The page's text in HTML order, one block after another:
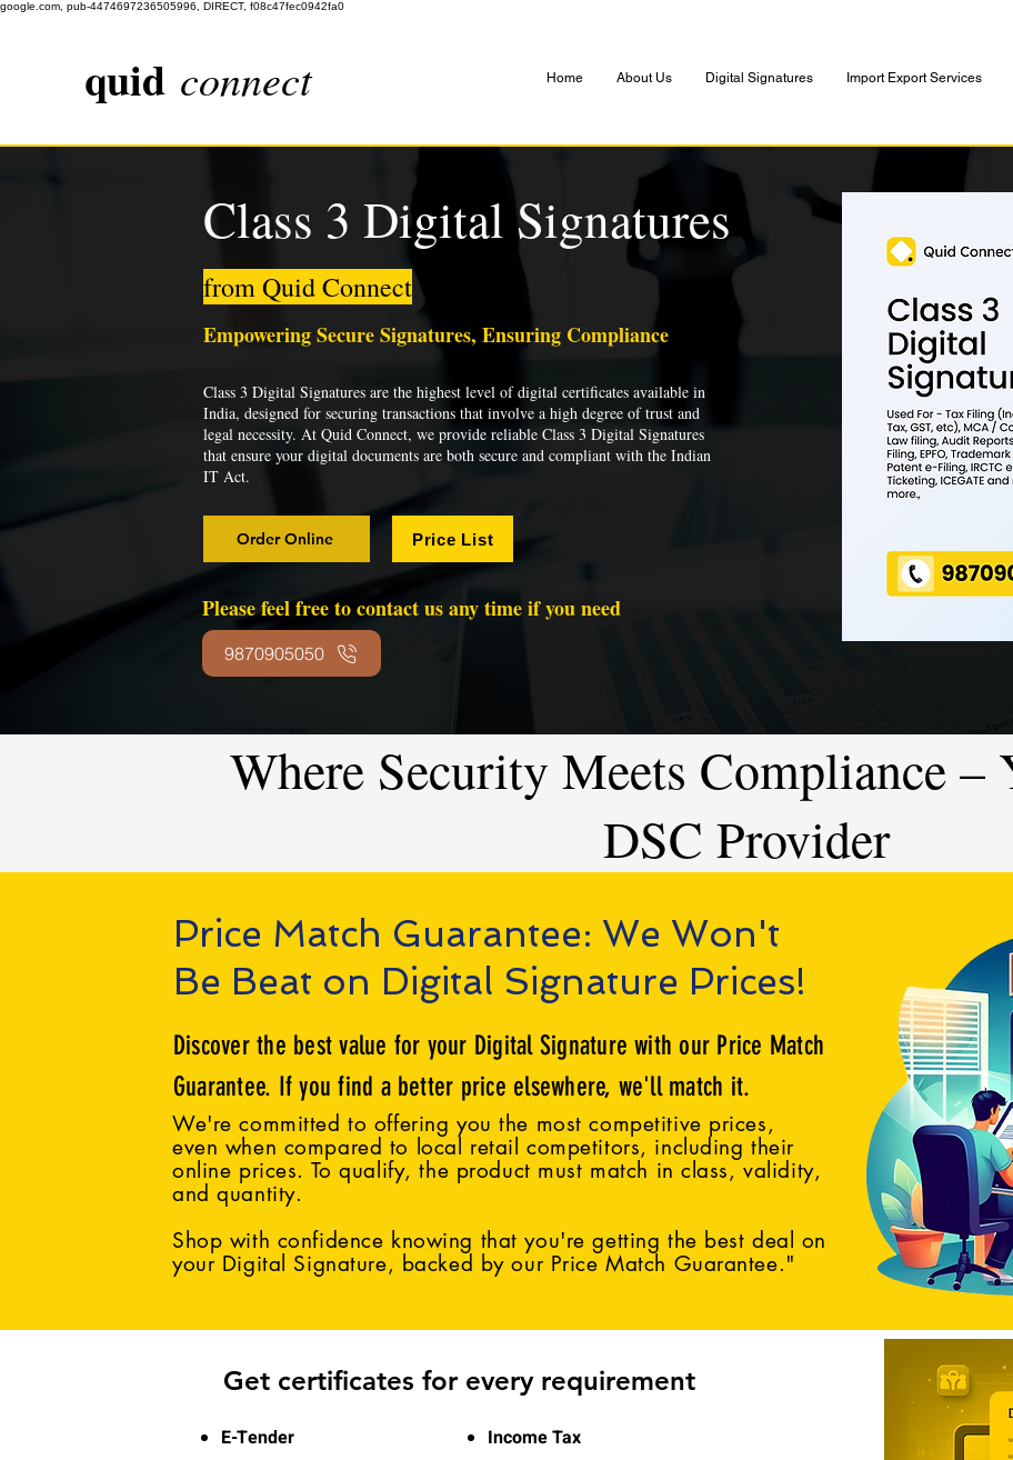
google.com, pub-4474697236505996, DIRECT, f08c47fec0942fa0
quid connect Home About Us Digital Signatures Import Export Services
Class 3 Digital Signatures
from Quid Connect
Empowering Secure Signatures, Ensuring Compliance
Class 3 Digital Signatures are the highest level of digital certificates available in
India, designed for securing transactions that involve a high degree of trust and
legal necessity. At Quid Connect, we provide reliable Class 3 Digital Signatures
that ensure your digital documents are both secure and compliant with the Indian
IT Act.
Order Online Price List
Please feel free to contact us any time if you need
9870905050
Where Security Meets Compliance –
DSC Provider
Price Match Guarantee: We Won't
Be Beat on Digital Signature Prices!
Discover the best value for your Digital Signature with our Price Match
Guarantee. If you find a better price elsewhere, we'll match it.
We're committed to offering you the most competitive prices,
even when compared to local retail competitors, including their
online prices. To qualify, the product must match in class, validity,
and quantity.
Shop with confidence knowing that you're getting the best deal on
your Digital Signature, backed by our Price Match Guarantee."
Get certificates for every requirement
E-Tender
Income Tax